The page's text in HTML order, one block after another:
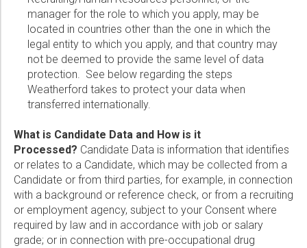
Marketing:
Tick to subscribe Weatherford newsletter
manager for the role to which you apply, may be
located in countries other than the one in which the
legal entity to which you apply, and that country may
not be deemed to provide the same level of data
protection. See below regarding the steps
Weatherford takes to protect your data when
transferred internationally.
What is Candidate Data and How is it
Processed? Candidate Data is information that identifies
or relates to a Candidate, which may be collected from a
Candidate or from third parties, for example, in connection
with a background or reference check, or from a recruiting
or employment agency, subject to your Consent where
required by law and in accordance with job or salary
grade; or in connection with pre-occupational drug